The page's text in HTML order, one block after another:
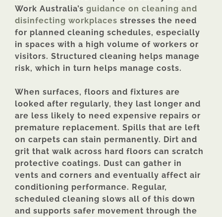
Work Australia’s guidance on cleaning and
disinfecting workplaces stresses the need
for planned cleaning schedules, especially
in spaces with a high volume of workers or
visitors. Structured cleaning helps manage
risk, which in turn helps manage costs.
When surfaces, floors and fixtures are
looked after regularly, they last longer and
are less likely to need expensive repairs or
premature replacement. Spills that are left
on carpets can stain permanently. Dirt and
grit that walk across hard floors can scratch
protective coatings. Dust can gather in
vents and corners and eventually affect air
conditioning performance. Regular,
scheduled cleaning slows all of this down
and supports safer movement through the